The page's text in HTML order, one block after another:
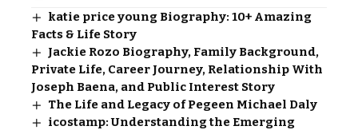
katie price young Biography: 10+ Amazing
Facts & Life Story
Jackie Rozo Biography, Family Background,
Private Life, Career Journey, Relationship With
Joseph Baena, and Public Interest Story
The Life and Legacy of Pegeen Michael Daly
icostamp: Understanding the Emerging